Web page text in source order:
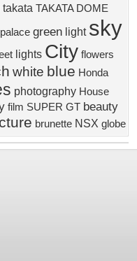
takata TAKATA DOME
palace green light sky
lights City flowers
white blue Honda
photography House
film SUPER GT beauty
brunette NSX globe